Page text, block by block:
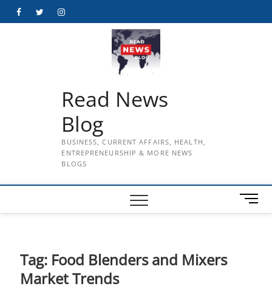
FacebookTwitterInstagram
Read News
Blog
BUSINESS, CURRENT AFFAIRS, HEALTH,
ENTREPRENEURSHIP & MORE NEWS
BLOGS
M
e
Tag: Food Blenders and Mixers
Market Trends